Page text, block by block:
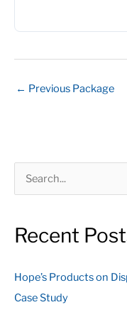
← Previous Package
r
h
f
Recent
Hope’s Products on
Case Study